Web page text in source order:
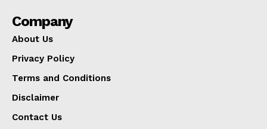
Company
About Us
Privacy Policy
Terms and Conditions
Disclaimer
Contact Us